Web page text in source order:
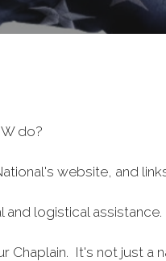
do?
website, and
and logistical
Chaplain. It's not just